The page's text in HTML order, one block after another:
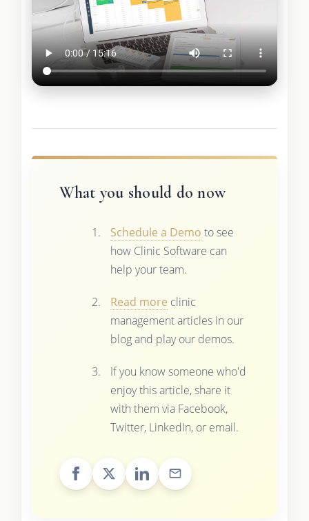
What you should do now
Schedule a Demo to see
how Clinic Software can
help your team.
Read more clinic
management articles in our
blog and play our demos.
If you know someone who'd
enjoy this article, share it
with them via Facebook,
Twitter, LinkedIn, or email.